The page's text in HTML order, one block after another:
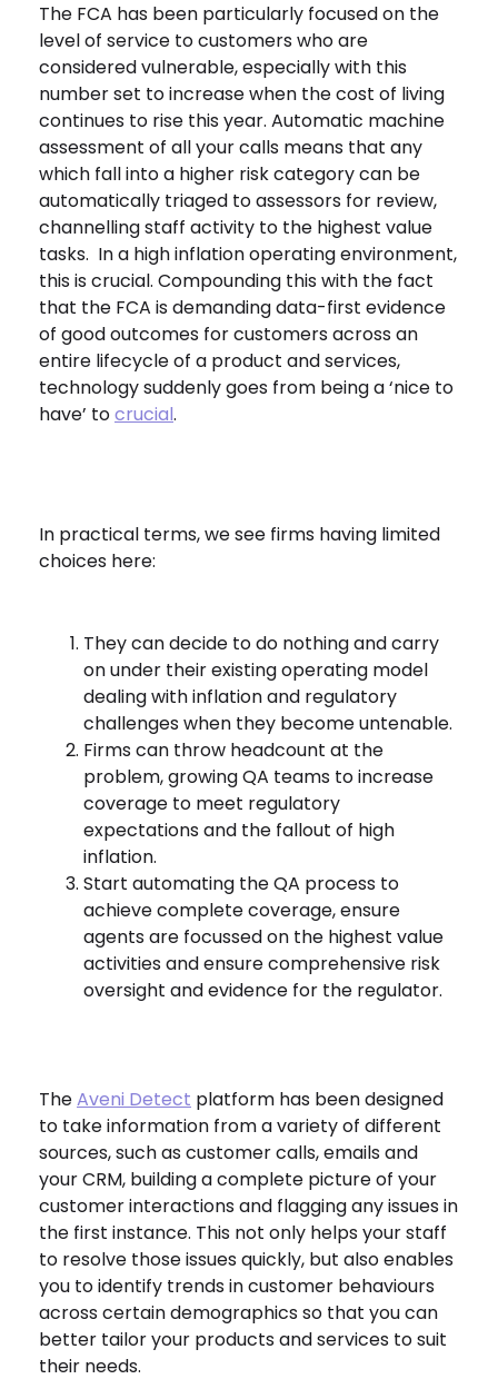
The FCA has been particularly focused on the
level of service to customers who are
considered vulnerable, especially with this
number set to increase when the cost of living
continues to rise this year. Automatic machine
assessment of all your calls means that any
which fall into a higher risk category can be
automatically triaged to assessors for review,
channelling staff activity to the highest value
tasks. In a high inflation operating environment,
this is crucial. Compounding this with the fact
that the FCA is demanding data-first evidence
of good outcomes for customers across an
entire lifecycle of a product and services,
technology suddenly goes from being a ‘nice to
have’ tocrucial.
In practical terms, we see firms having limited
choices here:
They can decide to do nothing and carry
on under their existing operating model
dealing with inflation and regulatory
challenges when they become untenable.
Firms can throw headcount at the
problem, growing QA teams to increase
coverage to meet regulatory
expectations and the fallout of high
inflation.
Start automating the QA process to
achieve complete coverage, ensure
agents are focussed on the highest value
activities and ensure comprehensive risk
oversight and evidence for the regulator.
TheAveni Detect platform has been designed
to take information from a variety of different
sources, such as customer calls, emails and
your CRM, building a complete picture of your
customer interactions and flagging any issues in
the first instance. This not only helps your staff
to resolve those issues quickly, but also enables
you to identify trends in customer behaviours
across certain demographics so that you can
better tailor your products and services to suit
their needs.